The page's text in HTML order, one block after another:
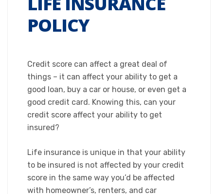
POLICY
Credit score can affect a great deal of
things – it can affect your ability to get a
good loan, buy a car or house, or even get a
good credit card. Knowing this, can your
credit score affect your ability to get
insured?
Life insurance is unique in that your ability
to be insured is not affected by your credit
score in the same way you’d be affected
with homeowner’s, renters, and car